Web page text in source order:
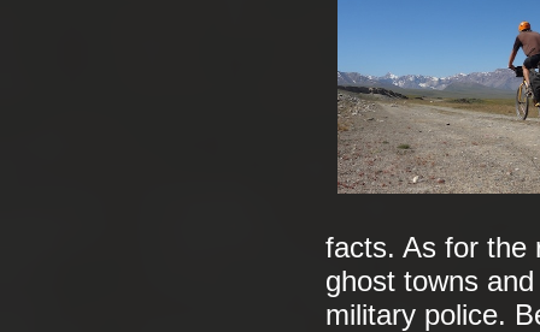
facts. As for the
ghost towns
military police.